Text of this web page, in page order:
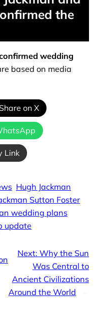
the
wedding
based on media
Share on X
Link
Hugh Jackman
Sutton Foster
wedding plans
update
Next: Why the Sun
Was Central to
Ancient Civilizations
Around the World